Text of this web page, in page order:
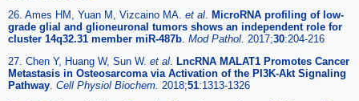
26. Ames HM, Yuan M, Vizcaino MA. et al. MicroRNA profiling of low-
grade glial and glioneuronal tumors shows an independent role for
cluster 14q32.31 member miR-487b. Mod Pathol. 2017;30:204-216
27. Chen Y, Huang W, Sun W. et al. LncRNA MALAT1 Promotes Cancer
Metastasis in Osteosarcoma via Activation of the PI3K-Akt Signaling
Pathway. Cell Physiol Biochem. 2018;51:1313-1326